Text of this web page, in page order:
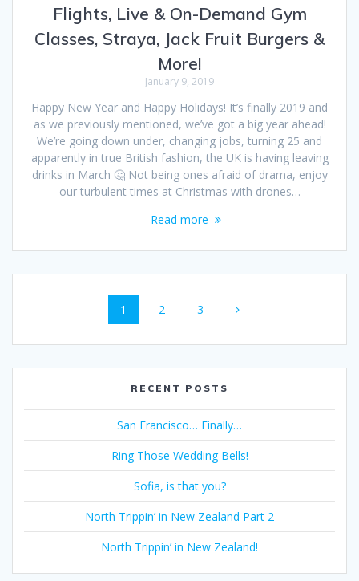
Flights, Live & On-Demand Gym
Classes, Straya, Jack Fruit Burgers &
More!
January 9, 2019
Happy New Year and Happy Holidays! It’s finally 2019 and
as we previously mentioned, we’ve got a big year ahead!
We’re going down under, changing jobs, turning 25 and
apparently in true British fashion, the UK is having leaving
drinks in March 🤔 Not being ones afraid of drama, enjoy
our turbulent times at Christmas with drones…
Read more
navigation
Page
1 Page
2 Page
3
RECENT POSTS
San Francisco… Finally…
Ring Those Wedding Bells!
Sofia, is that you?
North Trippin’ in New Zealand Part 2
North Trippin’ in New Zealand!